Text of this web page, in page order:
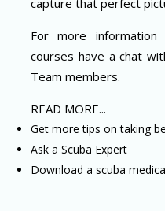
For more
courses have a chat
Team members.
READ MORE...
Get more tips on taking
Ask a Scuba Expert
Download a scuba